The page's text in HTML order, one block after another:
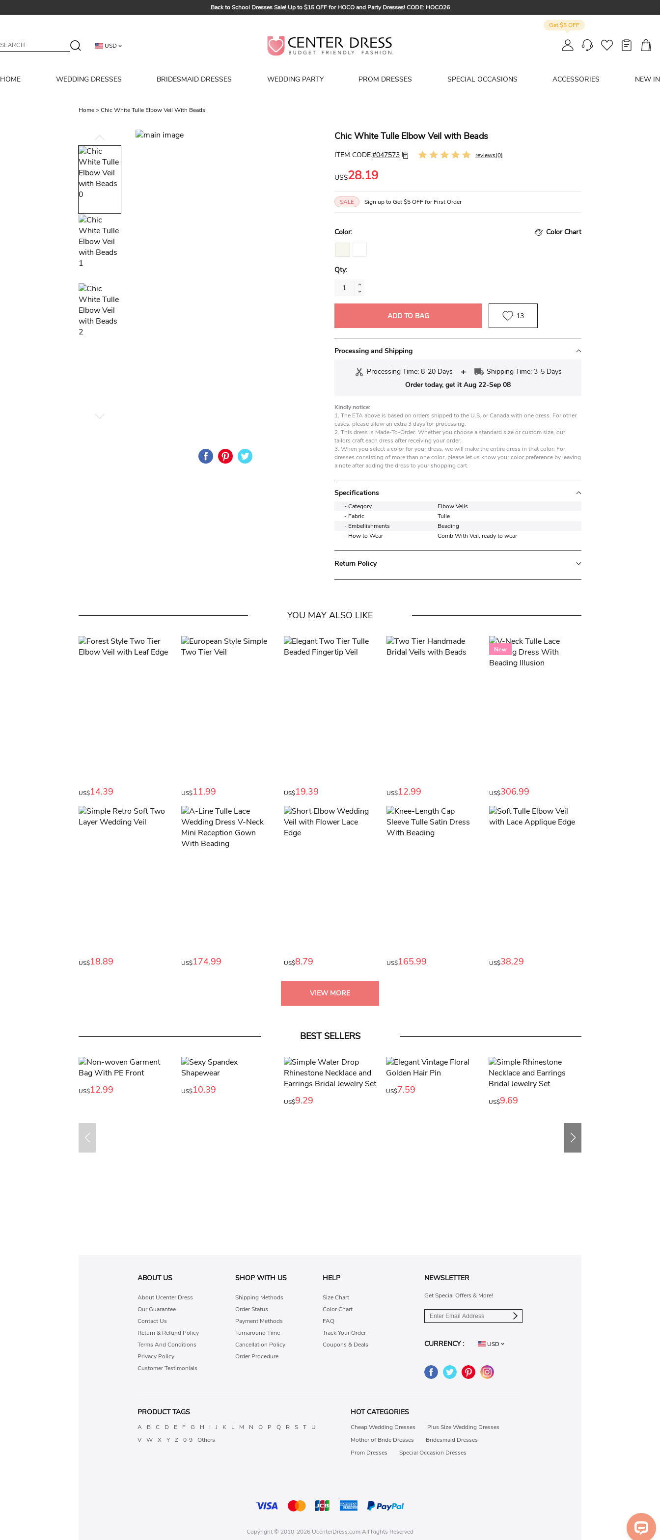
Back to School Dresses Sale! Up to $15 OFF for HOCO and Party Dresses! CODE: HOCO26
Summer Bridal Sale, Exclusive Summer Offer! Up to $35 OFF For All Bridal Gowns! CODE: SUMMER
USD
Get $5 OFF
HOME WEDDING DRESSES BRIDESMAID DRESSES WEDDING PARTY PROM DRESSES SPECIAL OCCASIONS ACCESSORIES NEW IN
Home>Chic White Tulle Elbow Veil With Beads
Chic White Tulle Elbow Veil with Beads
ITEM CODE:#047573 reviews(0)
US$28.19
SALE Sign up to Get $5 OFF for First Order
Color: Color Chart
Qty:
ADD TO BAG 13
Processing and Shipping
Processing Time: 8-20 Days
Shipping Time: 3-5 Days
Order today, get it Aug 22-Sep 08
Kindly notice:
1. The ETA above is based on orders shipped to the U.S. or Canada with one dress. For other
cases, please allow an extra 3 days for processing.
2. This dress is Made-To-Order. Whether you choose a standard size or custom size, our
tailors craft each dress after receiving your order.
3. When you select a color for your dress, we will make the entire dress in that color. For
dresses consisting of more than one color, please let us know your color preference by leaving
a note after adding the dress to your shopping cart.
Specifications
- Category
Elbow Veils
- Fabric
Tulle
- Embellishments
Beading
- How to Wear
Comb With Veil, ready to wear
Return Policy
YOU MAY ALSO LIKE
US$14.39 US$11.99 US$19.39 US$12.99 US$306.99
US$18.89 US$174.99 US$8.79 US$165.99 US$38.29
VIEW MORE
BEST SELLERS
US$12.99 US$10.39
US$9.29
US$7.59
US$9.69
ABOUT US
About Ucenter Dress
Our Guarantee
Contact Us
Return & Refund Policy
Terms And Conditions
Privacy Policy
Customer Testimonials
SHOP WITH US
Shipping Methods
Order Status
Payment Methods
Turnaround Time
Cancellation Policy
Order Procedure
HELP
Size Chart
Color Chart
FAQ
Track Your Order
Coupons & Deals
NEWSLETTER
Get Special Offers & More!
CURRENCY : USD
PRODUCT TAGS
A B C D E F G H I J K L M N O P Q R S T
U
V
W X Y Z 0-9 Others
HOT CATEGORIES
Cheap Wedding Dresses
Plus Size Wedding Dresses
Mother of Bride Dresses
Bridesmaid Dresses
Prom Dresses
Special Occasion Dresses
Copyright © 2010-2026 UcenterDress.com All Rights Reserved